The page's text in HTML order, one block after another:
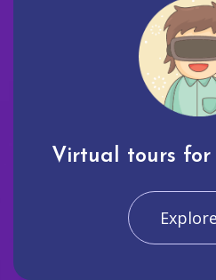
Virtual tours
Explore